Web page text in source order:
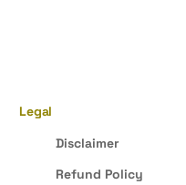
Legal
Disclaimer
Refund Policy